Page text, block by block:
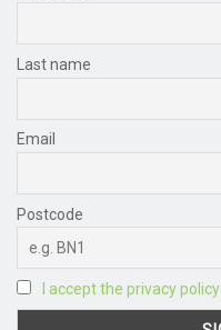
Last name
Email
Postcode
I accept the privacy policy